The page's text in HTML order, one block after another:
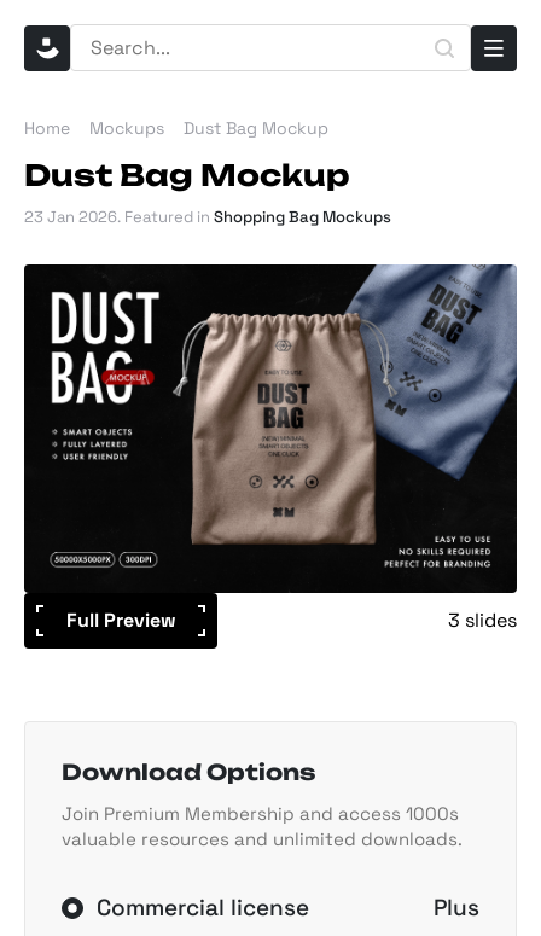
Home Mockups Dust Bag Mockup
Dust Bag Mockup
23 Jan 2026. Featured in Shopping Bag Mockups
Full Preview 3 slides
Download Options
Join Premium Membership and access 1000s
valuable resources and unlimited downloads.
Commercial license
Plus